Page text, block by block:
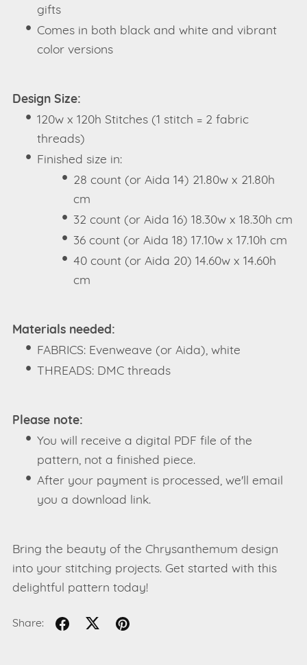
gifts
Comes in both black and white and vibrant
color versions
Design Size:
120w x 120h Stitches (1 stitch = 2 fabric
threads)
Finished size in:
28 count (or Aida 14) 21.80w x 21.80h
cm
32 count (or Aida 16) 18.30w x 18.30h cm
36 count (or Aida 18) 17.10w x 17.10h cm
40 count (or Aida 20) 14.60w x 14.60h
cm
Materials needed:
FABRICS: Evenweave (or Aida), white
THREADS: DMC threads
Please note:
You will receive a digital PDF file of the
pattern, not a finished piece.
After your payment is processed, we'll email
you a download link.
Bring the beauty of the Chrysanthemum design
into your stitching projects. Get started with this
delightful pattern today!
Share: